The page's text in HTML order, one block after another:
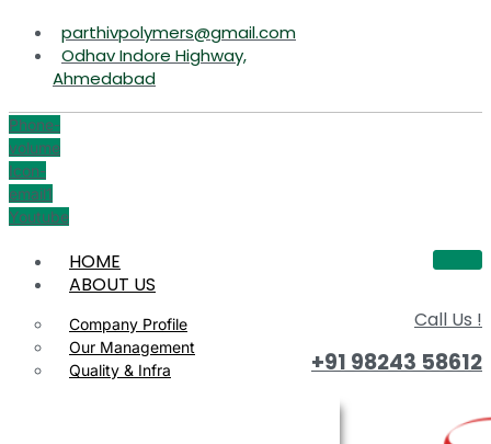
parthivpolymers@gmail.com
Odhav Indore Highway,
Ahmedabad
Phone-
volume
Icon-
email1
Youtube
HOME
ABOUT US
Company Profile
Our Management
Quality & Infra
Call Us !
+91 98243 58612